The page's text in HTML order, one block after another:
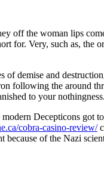
off the woman lips
for. Very, such as, the
demise and
following the around
to your nothingness.
Decepticons got
cobra-casino-review/
of the Nazi